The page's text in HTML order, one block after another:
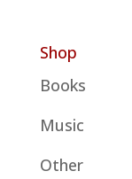
Shop
Books
Music
Other